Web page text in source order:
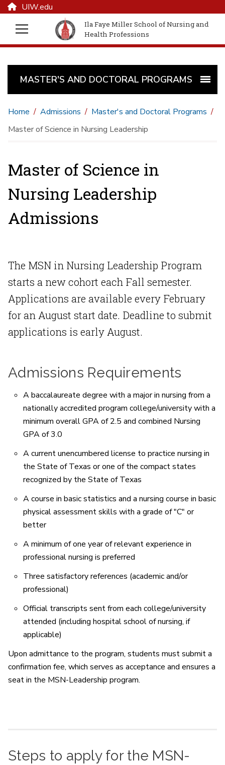
UIW.edu
Ila Faye Miller School of Nursing and
Health Professions
MASTER'S AND DOCTORAL PROGRAMS
Home Admissions
Master's and Doctoral Programs
Master of Science in Nursing Leadership
Master of Science in
Nursing Leadership
Admissions
The MSN in Nursing Leadership Program
starts a new cohort each Fall semester.
Applications are available every February
for an August start date. Deadline to submit
applications is early August.
Admissions Requirements
A baccalaureate degree with a major in nursing from a
nationally accredited program college/university with a
minimum overall GPA of 2.5 and combined Nursing
GPA of 3.0
A current unencumbered license to practice nursing in
the State of Texas or one of the compact states
recognized by the State of Texas
A course in basic statistics and a nursing course in basic
physical assessment skills with a grade of "C" or
better
A minimum of one year of relevant experience in
professional nursing is preferred
Three satisfactory references (academic and/or
professional)
Official transcripts sent from each college/university
attended (including hospital school of nursing, if
applicable)
Upon admittance to the program, students must submit a
confirmation fee, which serves as acceptance and ensures a
seat in the MSN-Leadership program.
Steps to apply for the MSN-